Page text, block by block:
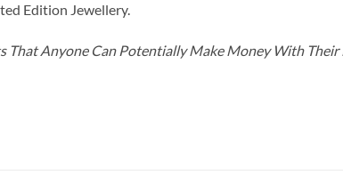
Edition Jewellery.
Anyone Can Potentially Make Money With